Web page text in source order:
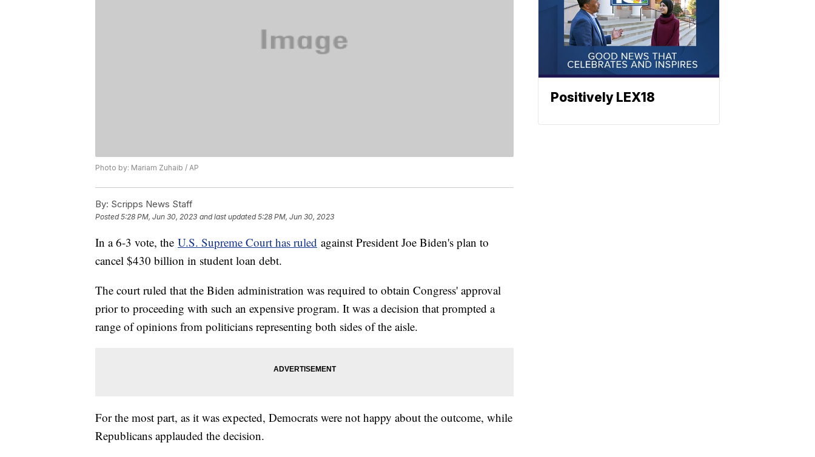
Photo by: Mariam Zuhaib / AP
By: Scripps News Staff
Posted5:28 PM, Jun 30, 2023 and last updated 5:28 PM, Jun 30, 2023
In a 6-3 vote, the U.S. Supreme Court has ruled against President Joe Biden's plan to
cancel $430 billion in student loan debt.
The court ruled that the Biden administration was required to obtain Congress' approval
prior to proceeding with such an expensive program. It was a decision that prompted a
range of opinions from politicians representing both sides of the aisle.
For the most part, as it was expected, Democrats were not happy about the outcome, while
Republicans applauded the decision.
Positively LEX18